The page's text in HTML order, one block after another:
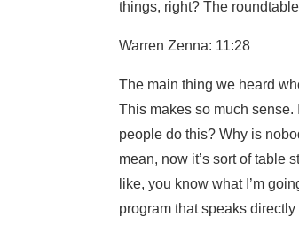
things, right? The
Warren Zenna: 11:28
The main thing we heard
This makes so much sense.
people do this? Why is
mean, now it’s sort of table
like, you know what I’m
program that speaks